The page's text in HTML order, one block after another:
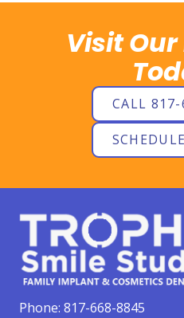
Visit
CALL
Phone: 817-668-8845